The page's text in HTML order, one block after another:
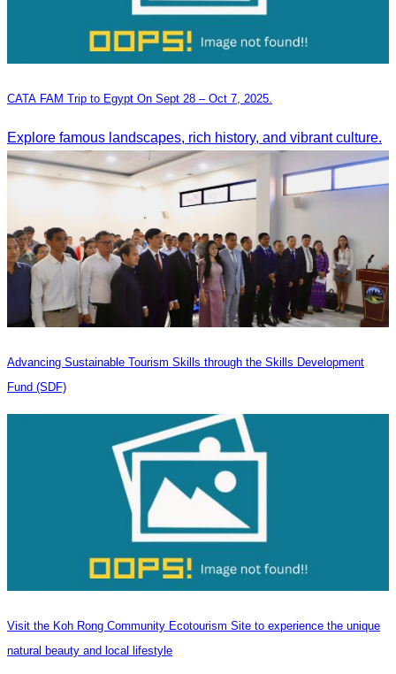
CATA FAM Trip to Egypt On Sept 28 – Oct 7, 2025.
Explore famous landscapes, rich history, and vibrant culture.
Advancing Sustainable Tourism Skills through the Skills Development
Fund (SDF)
Visit the Koh Rong Community Ecotourism Site to experience the unique
natural beauty and local lifestyle